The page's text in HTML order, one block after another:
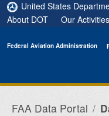
Skip to main content
United States
About DOT
Our Activities
Federal Aviation Administration
FAA Data Portal